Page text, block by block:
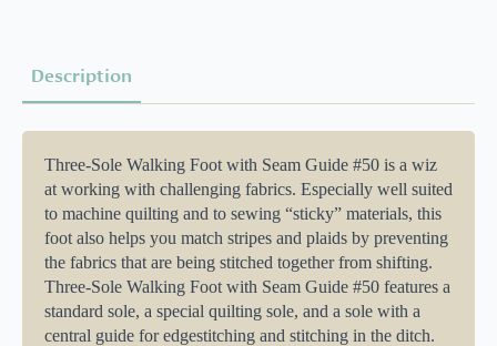
Description
Three-Sole Walking Foot with Seam Guide #50 is a wiz
at working with challenging fabrics. Especially well suited
to machine quilting and to sewing “sticky” materials, this
foot also helps you match stripes and plaids by preventing
the fabrics that are being stitched together from shifting.
Three-Sole Walking Foot with Seam Guide #50 features a
standard sole, a special quilting sole, and a sole with a
central guide for edgestitching and stitching in the ditch.